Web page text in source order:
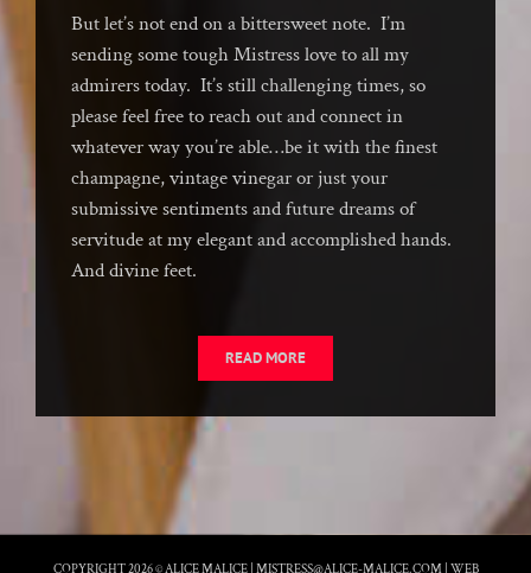
But let’s not end on a bittersweet note. I’m
sending some tough Mistress love to all my
admirers today. It’s still challenging times, so
please feel free to reach out and connect in
whatever way you’re able…be it with the finest
champagne, vintage vinegar or just your
submissive sentiments and future dreams of
servitude at my elegant and accomplished hands.
And divine feet.
READ MORE